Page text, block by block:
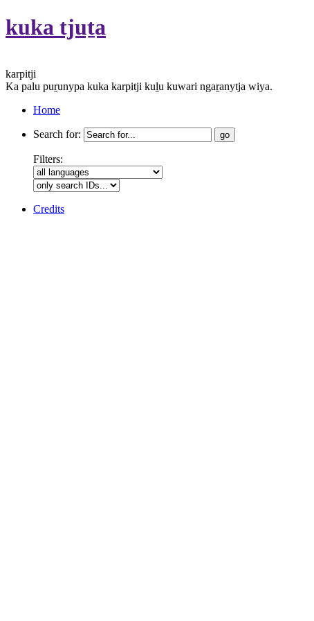
kuka tjuṯa
karpitji
Ka palu puṟunypa kuka karpitji kuḻu kuwari ngaṟanytja wiya.
Home
Search for:
Filters:
Credits